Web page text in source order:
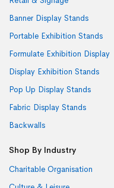
Banner Display Stands
Portable Exhibition Stands
Formulate Exhibition Display
Display Exhibition Stands
Pop Up Display Stands
Fabric Display Stands
Backwalls
Shop By Industry
Charitable Organisation